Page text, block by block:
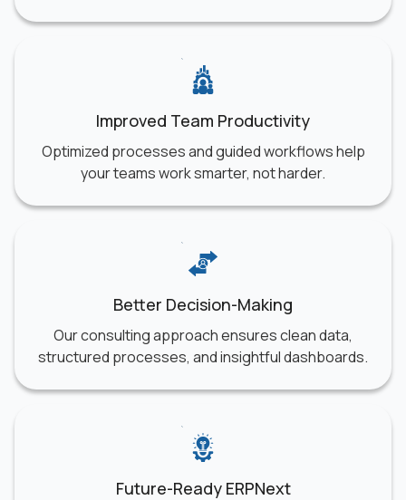
Improved Team Productivity
Optimized processes and guided workflows help
your teams work smarter, not harder.
Better Decision-Making
Our consulting approach ensures clean data,
structured processes, and insightful dashboards.
Future-Ready ERPNext